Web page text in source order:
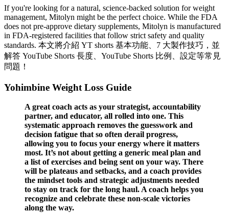
If you're looking for a natural, science-backed solution for weight
management, Mitolyn might be the perfect choice. While the FDA
does not pre-approve dietary supplements, Mitolyn is manufactured
in FDA-registered facilities that follow strict safety and quality
standards. 本文將介紹 YT shorts 基本功能、7 大製作技巧，並
解答 YouTube Shorts 長度、YouTube Shorts 比例、設定等常見
問題！
Yohimbine Weight Loss Guide
A great coach acts as your strategist, accountability
partner, and educator, all rolled into one. This
systematic approach removes the guesswork and
decision fatigue that so often derail progress,
allowing you to focus your energy where it matters
most. It’s not about getting a generic meal plan and
a list of exercises and being sent on your way. There
will be plateaus and setbacks, and a coach provides
the mindset tools and strategic adjustments needed
to stay on track for the long haul. A coach helps you
recognize and celebrate these non-scale victories
along the way.